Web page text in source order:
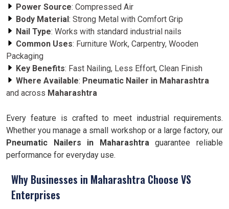
Power Source: Compressed Air
Body Material: Strong Metal with Comfort Grip
Nail Type: Works with standard industrial nails
Common Uses: Furniture Work, Carpentry, Wooden
Packaging
Key Benefits: Fast Nailing, Less Effort, Clean Finish
Where Available: Pneumatic Nailer in Maharashtra
and across Maharashtra
Every feature is crafted to meet industrial requirements.
Whether you manage a small workshop or a large factory, our
Pneumatic Nailers in Maharashtraguarantee reliable
performance for everyday use.
Why Businesses in Maharashtra Choose VS
Enterprises